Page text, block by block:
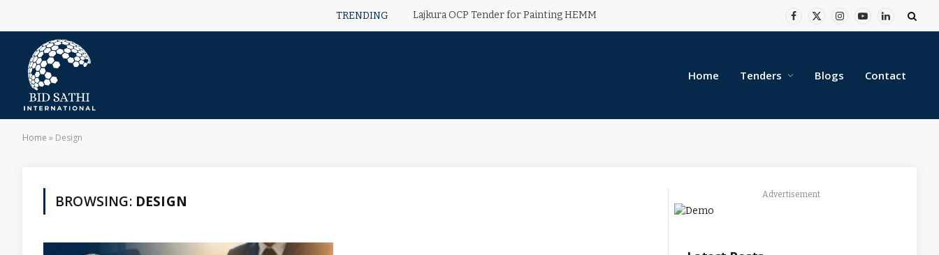
TRENDING Lajkura OCP Tender for Painting HEMM
Facebook
X
Instagram
YouTubeLinkedIn
Home Tenders Blogs Contact
Home » Design
BROWSING: DESIGN Advertisement